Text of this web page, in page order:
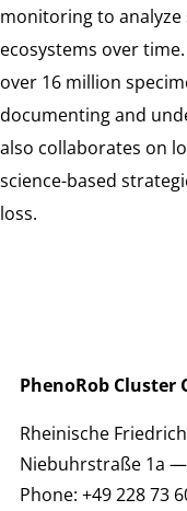
monitoring to
ecosystems over
over 16 million
documenting and
also collaborates on
science-based
loss.
PhenoRob Cluster
Rheinische
Niebuhrstraße 1a
Phone: +49 228 73